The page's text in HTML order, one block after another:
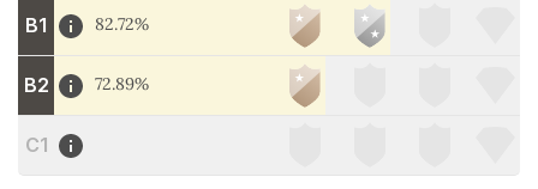
B1 82.72%
B2 72.89%
C1